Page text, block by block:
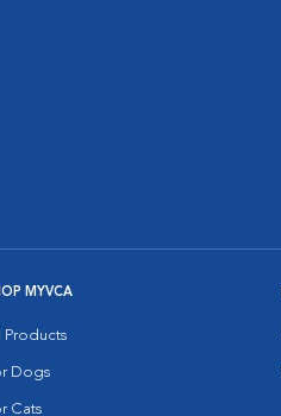
MYVCA
Products
Dogs
Cats